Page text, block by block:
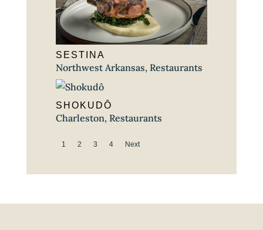
SESTINA
Northwest Arkansas, Restaurants
SHOKUDÔ
Charleston, Restaurants
1 2 3 4 Next